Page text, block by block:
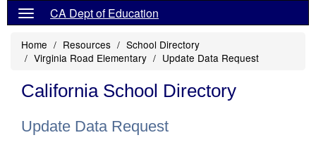
CA Dept of Education
Home Resources
School Directory
Virginia Road Elementary
Update Data Request
California School Directory
Update Data Request